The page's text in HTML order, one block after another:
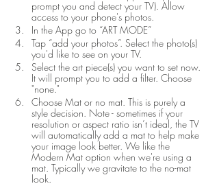
prompt you and detect your TV). Allow
access to your phone's photos.
In the App go to “ART MODE”
Tap “add your photos”. Select the photo(s)
you'd like to see on your TV.
Select the art piece(s) you want to set now.
It will prompt you to add a filter. Choose
"none."
Choose Mat or no mat. This is purely a
style decision. Note - sometimes if your
resolution or aspect ratio isn’t ideal, the TV
will automatically add a mat to help make
your image look better. We like the
Modern Mat option when we're using a
mat. Typically we gravitate to the no-mat
look.